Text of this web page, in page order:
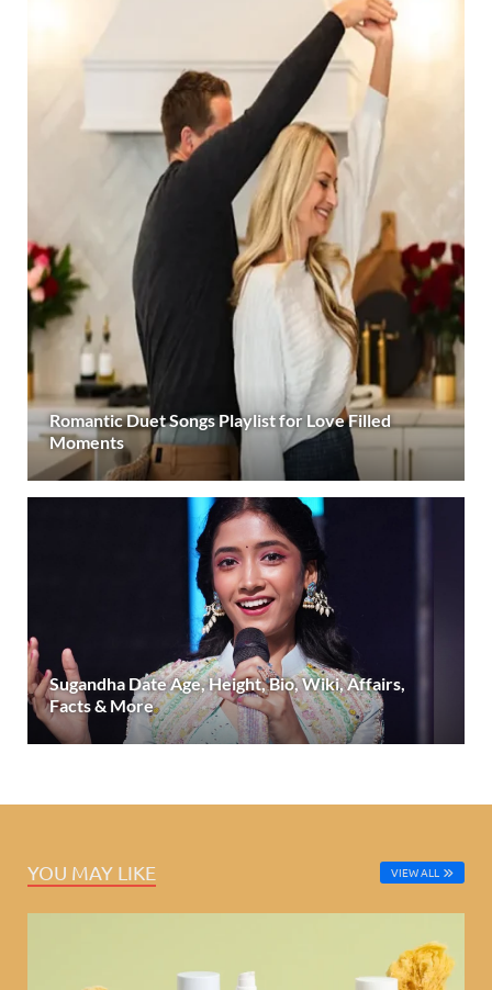
Romantic Duet Songs Playlist for Love Filled
Moments
Sugandha Date Age, Height, Bio, Wiki, Affairs,
Facts & More
YOU MAY LIKE VIEW ALL